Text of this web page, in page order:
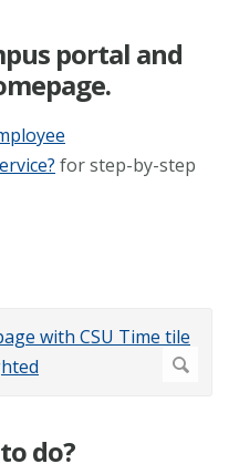
portal and
for step-by-step
do?